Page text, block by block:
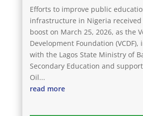
Efforts to improve public
infrastructure in Nigeria
boost on March 25, 2026, as the
Development Foundation
with the Lagos State Ministry of
Secondary Education and
Oil...
read more